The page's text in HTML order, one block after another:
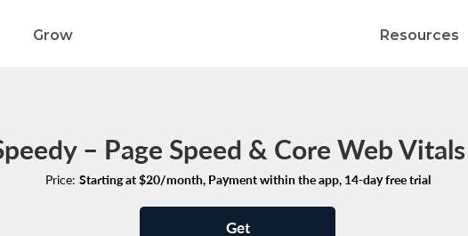
Grow Resources
– Page Speed & Core Web
Price: Starting at $20/month, Payment within the app, 14-day free trial
Get